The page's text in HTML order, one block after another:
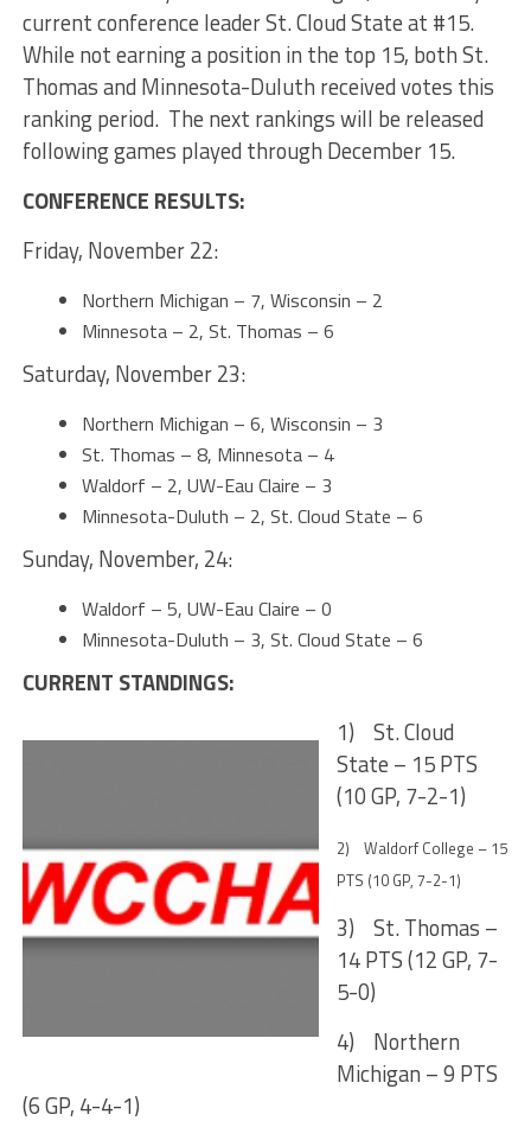
current conference leader St. Cloud State at #15.
While not earning a position in the top 15, both St.
Thomas and Minnesota-Duluth received votes this
ranking period. The next rankings will be released
following games played through December 15.
CONFERENCE RESULTS:
Friday, November 22:
Northern Michigan – 7, Wisconsin – 2
Minnesota – 2, St. Thomas – 6
Saturday, November 23:
Northern Michigan – 6, Wisconsin – 3
St. Thomas – 8, Minnesota – 4
Waldorf – 2, UW-Eau Claire – 3
Minnesota-Duluth – 2, St. Cloud State – 6
Sunday, November, 24:
Waldorf – 5, UW-Eau Claire – 0
Minnesota-Duluth – 3, St. Cloud State – 6
CURRENT STANDINGS:
1) St. Cloud
State – 15 PTS
(10 GP, 7-2-1)
2) Waldorf College – 15
PTS (10 GP, 7-2-1)
3) St. Thomas –
14 PTS (12 GP, 7-
5-0)
4) Northern
Michigan – 9 PTS
(6 GP, 4-4-1)